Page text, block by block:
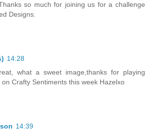
so much for joining us for a challenge
Designs.
14:28
what a sweet image,thanks for playing
Crafty Sentiments this week Hazelxo
14:39